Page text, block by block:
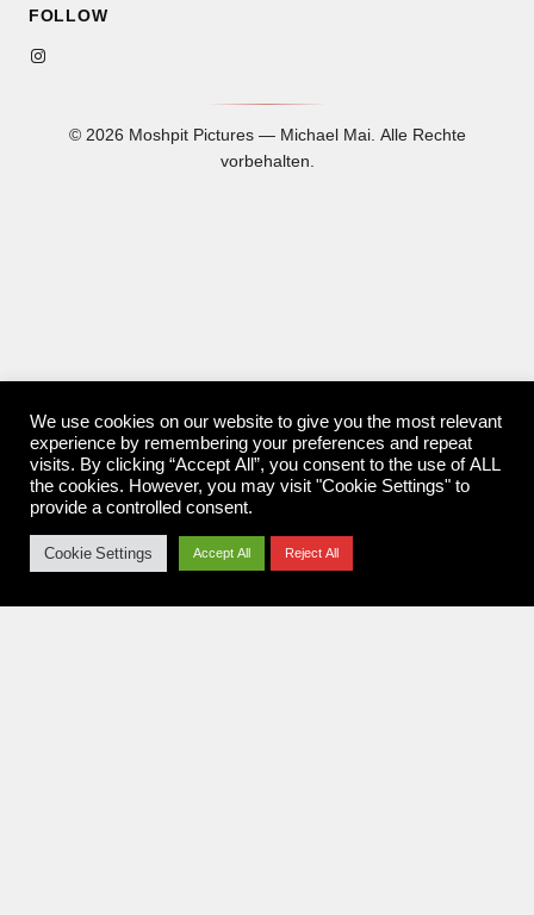
FOLLOW
Instagram
© 2026 Moshpit Pictures — Michael Mai. Alle Rechte
vorbehalten.
We use cookies on our website to give you the most relevant
experience by remembering your preferences and repeat
visits. By clicking “Accept All”, you consent to the use of ALL
the cookies. However, you may visit "Cookie Settings" to
provide a controlled consent.
Cookie Settings Accept All Reject All